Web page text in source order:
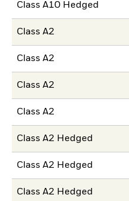
Class A10 Hedged
Class A2
Class A2
Class A2
Class A2
Class A2 Hedged
Class A2 Hedged
Class A2 Hedged